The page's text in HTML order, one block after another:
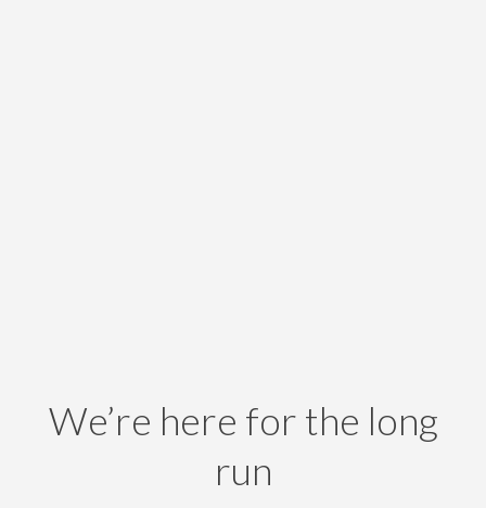
We’re here for the long
run